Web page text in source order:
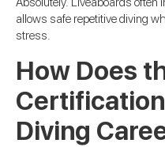
allows safe repetitive diving
stress.
How Does
Diving